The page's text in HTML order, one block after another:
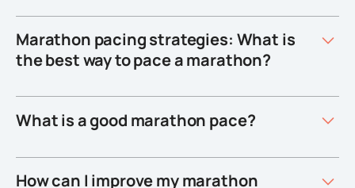
Marathon pacing strategies: What is
the best way to pace a marathon?
What is a good marathon pace?
How can I improve my marathon